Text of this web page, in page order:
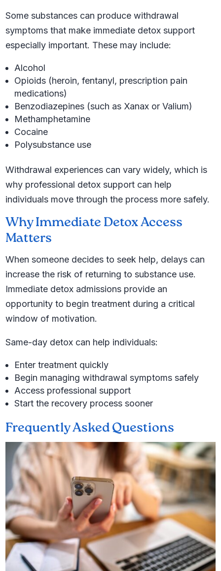
Some substances can produce withdrawal
symptoms that make immediate detox support
especially important. These may include:
Alcohol
Opioids (heroin, fentanyl, prescription pain
medications)
Benzodiazepines (such as Xanax or Valium)
Methamphetamine
Cocaine
Polysubstance use
Withdrawal experiences can vary widely, which is
why professional detox support can help
individuals move through the process more safely.
Why Immediate Detox Access
Matters
When someone decides to seek help, delays can
increase the risk of returning to substance use.
Immediate detox admissions provide an
opportunity to begin treatment during a critical
window of motivation.
Same-day detox can help individuals:
Enter treatment quickly
Begin managing withdrawal symptoms safely
Access professional support
Start the recovery process sooner
Frequently Asked Questions